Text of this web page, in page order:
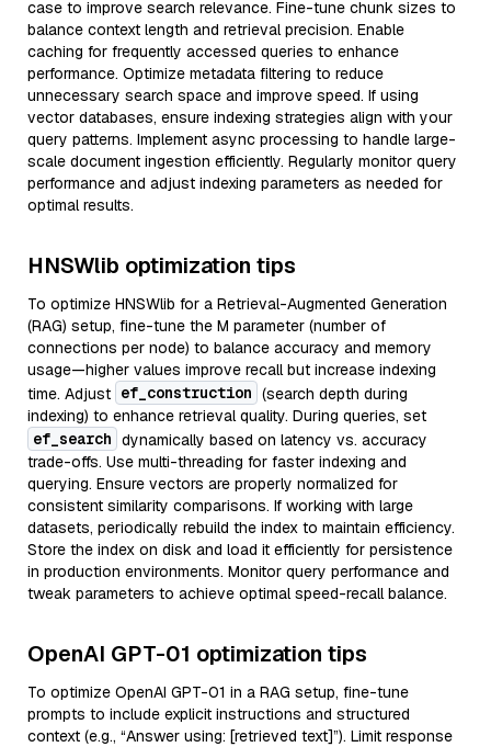
case to improve search relevance. Fine-tune chunk sizes to
balance context length and retrieval precision. Enable
caching for frequently accessed queries to enhance
performance. Optimize metadata filtering to reduce
unnecessary search space and improve speed. If using
vector databases, ensure indexing strategies align with your
query patterns. Implement async processing to handle large-
scale document ingestion efficiently. Regularly monitor query
performance and adjust indexing parameters as needed for
optimal results.
HNSWlib optimization tips
To optimize HNSWlib for a Retrieval-Augmented Generation
(RAG) setup, fine-tune the M parameter (number of
connections per node) to balance accuracy and memory
usage—higher values improve recall but increase indexing
time. Adjust ef_construction (search depth during
indexing) to enhance retrieval quality. During queries, set
ef_search dynamically based on latency vs. accuracy
trade-offs. Use multi-threading for faster indexing and
querying. Ensure vectors are properly normalized for
consistent similarity comparisons. If working with large
datasets, periodically rebuild the index to maintain efficiency.
Store the index on disk and load it efficiently for persistence
in production environments. Monitor query performance and
tweak parameters to achieve optimal speed-recall balance.
OpenAI GPT-01 optimization tips
To optimize OpenAI GPT-01 in a RAG setup, fine-tune
prompts to include explicit instructions and structured
context (e.g., “Answer using: [retrieved text]”). Limit response